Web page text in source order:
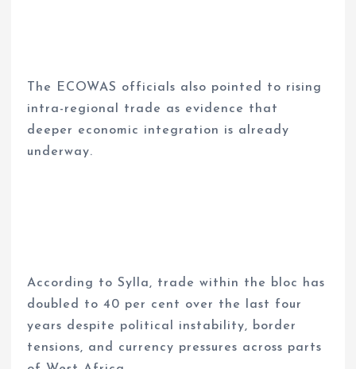
The ECOWAS officials also pointed to rising
intra-regional trade as evidence that
deeper economic integration is already
underway.
According to Sylla, trade within the bloc has
doubled to 40 per cent over the last four
years despite political instability, border
tensions, and currency pressures across parts